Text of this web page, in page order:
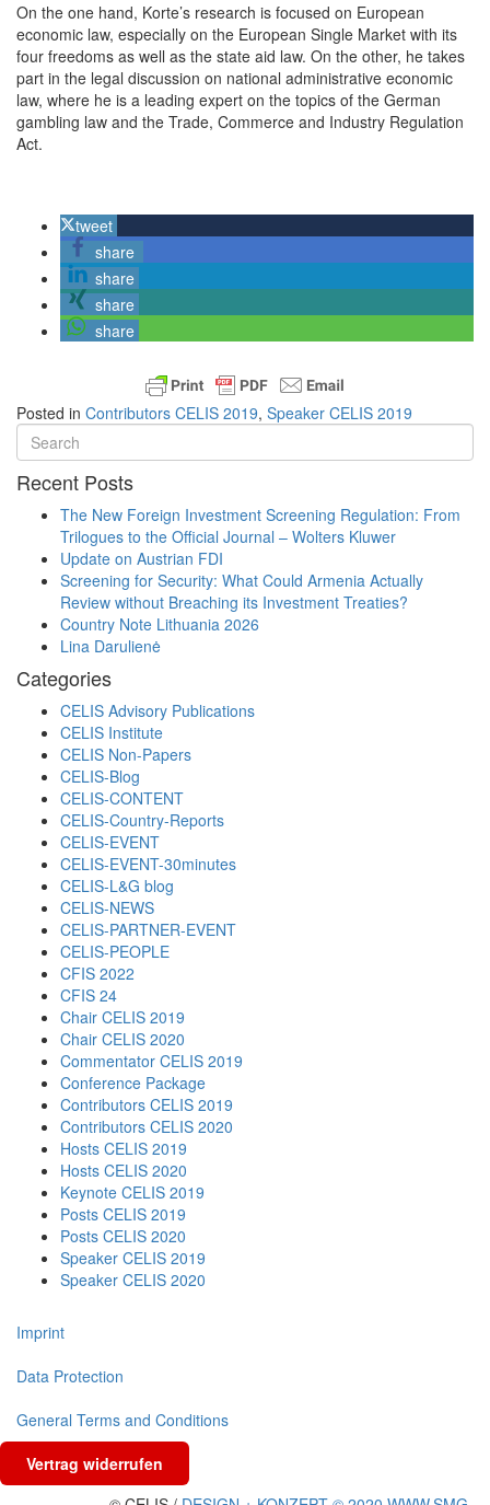
On the one hand, Korte’s research is focused on European
economic law, especially on the European Single Market with its
four freedoms as well as the state aid law. On the other, he takes
part in the legal discussion on national administrative economic
law, where he is a leading expert on the topics of the German
gambling law and the Trade, Commerce and Industry Regulation
Act.
tweet
share
share
share
share
Posted in Contributors CELIS 2019, Speaker CELIS 2019
Recent Posts
The New Foreign Investment Screening Regulation: From
Trilogues to the Official Journal – Wolters Kluwer
Update on Austrian FDI
Screening for Security: What Could Armenia Actually
Review without Breaching its Investment Treaties?
Country Note Lithuania 2026
Lina Darulienė
Categories
CELIS Advisory Publications
CELIS Institute
CELIS Non-Papers
CELIS-Blog
CELIS-CONTENT
CELIS-Country-Reports
CELIS-EVENT
CELIS-EVENT-30minutes
CELIS-L&G blog
CELIS-NEWS
CELIS-PARTNER-EVENT
CELIS-PEOPLE
CFIS 2022
CFIS 24
Chair CELIS 2019
Chair CELIS 2020
Commentator CELIS 2019
Conference Package
Contributors CELIS 2019
Contributors CELIS 2020
Hosts CELIS 2019
Hosts CELIS 2020
Keynote CELIS 2019
Posts CELIS 2019
Posts CELIS 2020
Speaker CELIS 2019
Speaker CELIS 2020
Imprint
Data Protection
General Terms and Conditions
Vertrag widerrufen